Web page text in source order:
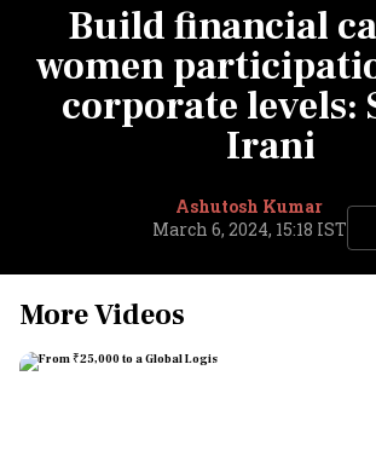
Build financial
women
corporate levels:
Irani
Ashutosh Kumar
March 6, 2024, 15:18 IST
More Videos